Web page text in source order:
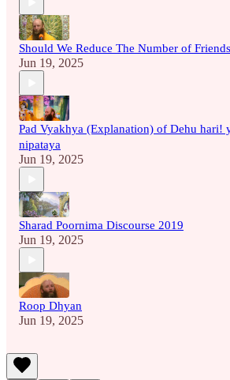
Should We Reduce The Number of
Jun 19, 2025
Pad Vyakhya (Explanation) of Dehu hari!
nipataya
Jun 19, 2025
Sharad Poornima Discourse 2019
Jun 19, 2025
Roop Dhyan
Jun 19, 2025